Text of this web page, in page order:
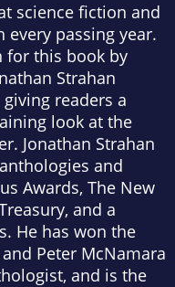
science fiction and
passing year.
for this book by
Strahan
readers a
look at the
Jonathan Strahan
and
Awards, The New
and a
He has won the
Peter McNamara
and is the